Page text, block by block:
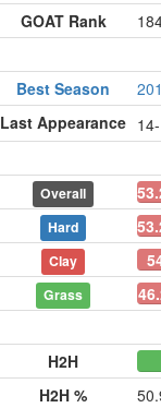
GOAT Rank
Best Season
Last Appearance
Overall
Hard
Clay
Grass
H2H
H2H %